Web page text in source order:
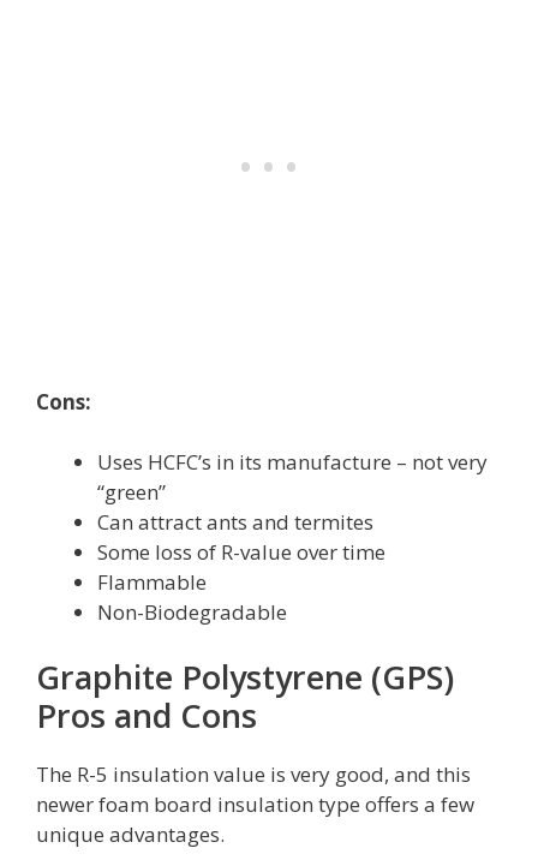
Cons:
Uses HCFC’s in its manufacture – not very
“green”
Can attract ants and termites
Some loss of R-value over time
Flammable
Non-Biodegradable
Graphite Polystyrene (GPS)
Pros and Cons
The R-5 insulation value is very good, and this
newer foam board insulation type offers a few
unique advantages.